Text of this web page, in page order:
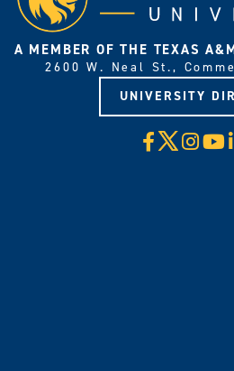
A MEMBER OF THE TEXAS
2600 W. Neal St.,
UNIVERSITY
Facebook
X